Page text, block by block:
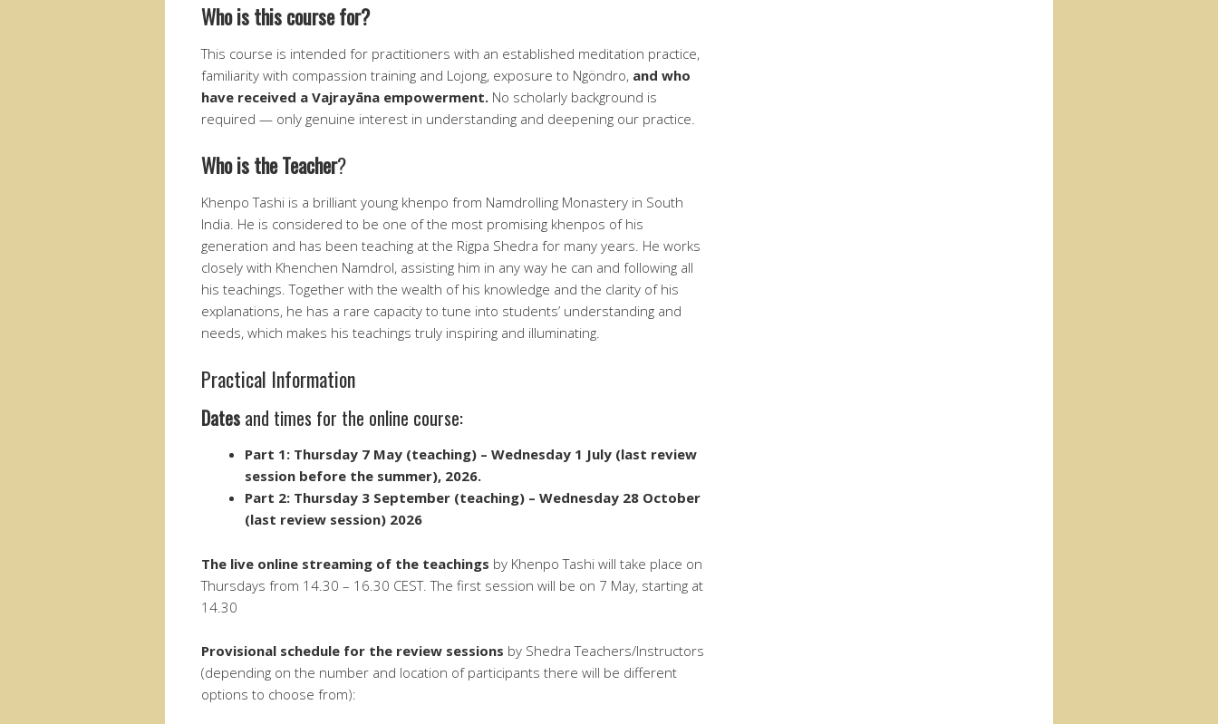
Who is this course for?
This course is intended for practitioners with an established meditation practice,
familiarity with compassion training and Lojong, exposure to Ngöndro, and who
have received a Vajrayāna empowerment. No scholarly background is
required — only genuine interest in understanding and deepening our practice.
Who is the Teacher?
Khenpo Tashi is a brilliant young khenpo from Namdrolling Monastery in South
India. He is considered to be one of the most promising khenpos of his
generation and has been teaching at the Rigpa Shedra for many years. He works
closely with Khenchen Namdrol, assisting him in any way he can and following all
his teachings. Together with the wealth of his knowledge and the clarity of his
explanations, he has a rare capacity to tune into students’ understanding and
needs, which makes his teachings truly inspiring and illuminating.
Practical Information
Dates and times for the online course:
Part 1: Thursday 7 May (teaching) – Wednesday 1 July (last review
session before the summer), 2026.
Part 2: Thursday 3 September (teaching) – Wednesday 28 October
(last review session) 2026
The live online streaming of the teachings by Khenpo Tashi will take place on
Thursdays from 14.30 – 16.30 CEST. The first session will be on 7 May, starting at
14.30
Provisional schedule for the review sessions by Shedra Teachers/Instructors
(depending on the number and location of participants there will be different
options to choose from):